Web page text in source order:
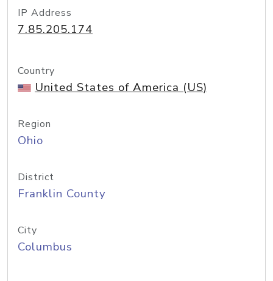
IP Address
7.85.205.174
Country
United States of America (US)
Region
Ohio
District
Franklin County
City
Columbus